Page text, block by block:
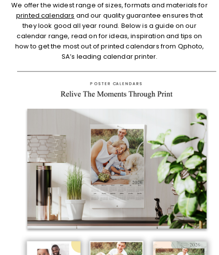
We offer the widest range of sizes, formats and materials for
printed calendars and our quality guarantee ensures that
they look good all year round. Below is a guide on our
calendar range, read on for ideas, inspiration and tips on
how to get the most out of printed calendars from Qphoto,
SA’s leading calendar printer.